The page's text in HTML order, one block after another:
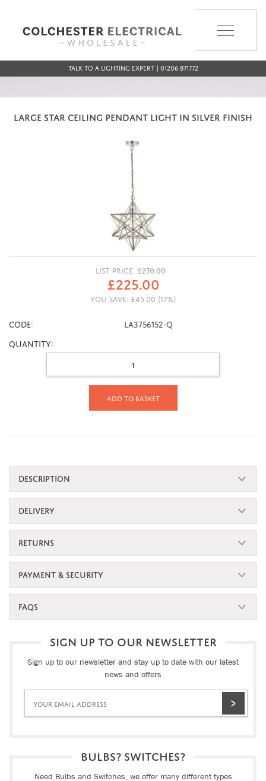
Talk to a Lighting Expert | 01206 871772
LARGE STAR CEILING PENDANT LIGHT IN SILVER FINISH
LIST PRICE: £270.00
£225.00
YOU SAVE: £45.00 (17%)
CODE:
LA3756152-Q
Quantity:
Add to basket
DESCRIPTION
DELIVERY
RETURNS
PAYMENT & SECURITY
FAQS
SIGN UP TO OUR NEWSLETTER
Sign up to our newsletter and stay up to date with our latest
news and offers
BULBS? SWITCHES?
Need Bulbs and Switches, we offer many different types